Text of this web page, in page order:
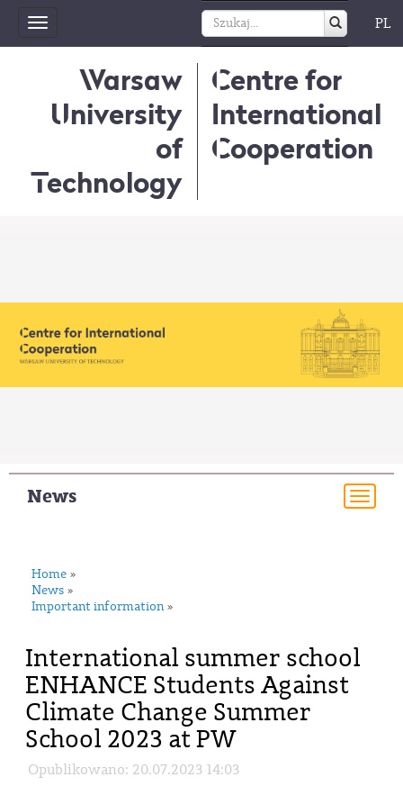
Toggle
navigation
PL
Warsaw
University
of
Technology
Centre for
International
Cooperation
News
Home »
News »
Important information »
International summer school
ENHANCE Students Against
Climate Change Summer
School 2023 at PW
Opublikowano: 20.07.2023 14:03